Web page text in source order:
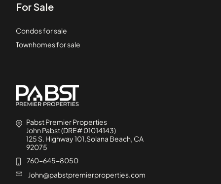
For Sale
Condos for sale
Townhomes for sale
Pabst Premier Properties
John Pabst (DRE# 01014143)
125 S. Highway 101,Solana Beach, CA
92075
760-645-8050
John@pabstpremierproperties.com